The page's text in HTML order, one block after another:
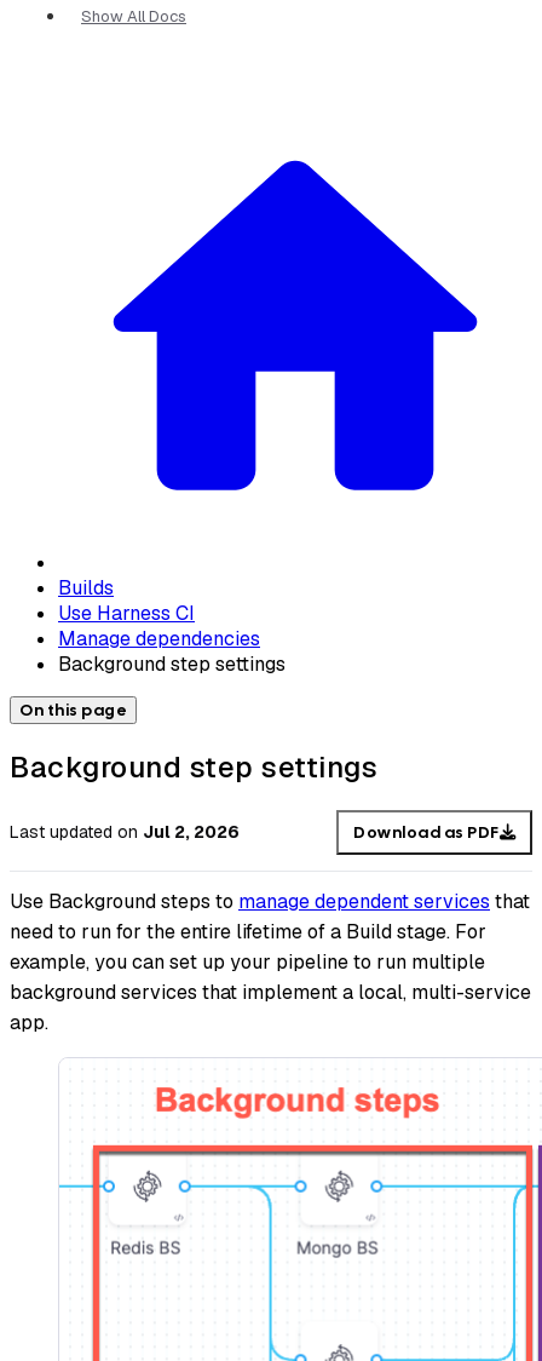
Show All Docs
Builds
Use Harness CI
Manage dependencies
Background step settings
On this page
Background step settings
Last updated on Jul 2, 2026 Download as PDF
Use Background steps to manage dependent services that
need to run for the entire lifetime of a Build stage. For
example, you can set up your pipeline to run multiple
background services that implement a local, multi-service
app.